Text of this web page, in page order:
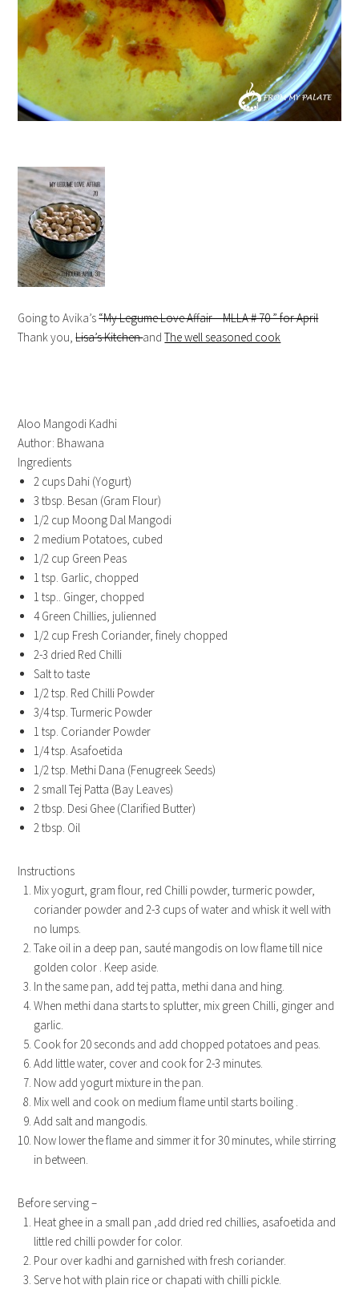
Going to Avika’s“My Legume Love Affair – MLLA # 70 ” for April
Thank you,Lisa’s KitchenandThe well seasoned cook
Aloo Mangodi Kadhi
Author: Bhawana
Ingredients
2 cups Dahi (Yogurt)
3 tbsp. Besan (Gram Flour)
1/2 cup Moong Dal Mangodi
2 medium Potatoes, cubed
1/2 cup Green Peas
1 tsp. Garlic, chopped
1 tsp.. Ginger, chopped
4 Green Chillies, julienned
1/2 cup Fresh Coriander, finely chopped
2-3 dried Red Chilli
Salt to taste
1/2 tsp. Red Chilli Powder
3/4 tsp. Turmeric Powder
1 tsp. Coriander Powder
1/4 tsp. Asafoetida
1/2 tsp. Methi Dana (Fenugreek Seeds)
2 small Tej Patta (Bay Leaves)
2 tbsp. Desi Ghee (Clarified Butter)
2 tbsp. Oil
Instructions
Mix yogurt, gram flour, red Chilli powder, turmeric powder,
coriander powder and 2-3 cups of water and whisk it well with
no lumps.
Take oil in a deep pan, sauté mangodis on low flame till nice
golden color . Keep aside.
In the same pan, add tej patta, methi dana and hing.
When methi dana starts to splutter, mix green Chilli, ginger and
garlic.
Cook for 20 seconds and add chopped potatoes and peas.
Add little water, cover and cook for 2-3 minutes.
Now add yogurt mixture in the pan.
Mix well and cook on medium flame until starts boiling .
Add salt and mangodis.
Now lower the flame and simmer it for 30 minutes, while stirring
in between.
Before serving –
Heat ghee in a small pan ,add dried red chillies, asafoetida and
little red chilli powder for color.
Pour over kadhi and garnished with fresh coriander.
Serve hot with plain rice or chapati with chilli pickle.